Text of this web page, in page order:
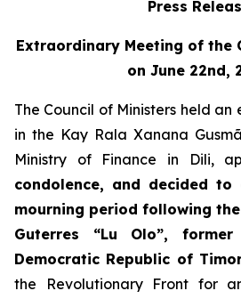
Press
Extraordinary Meeting of the
on June 22nd,
The Council of Ministers held an
in the Kay Rala Xanana
Ministry of Finance in Dili,
condolence, and decided
mourning period following
Guterres “Lu Olo”,
Democratic Republic of
the Revolutionary Front for